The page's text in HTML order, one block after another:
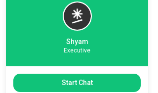
Previous Next
Shyam
Executive
Start Chat